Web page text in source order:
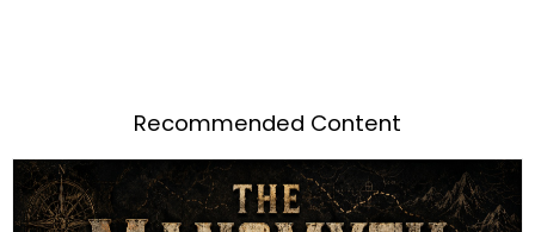
Recommended Content